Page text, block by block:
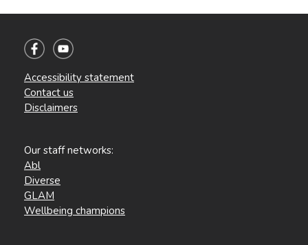
Accessibility statement
Contact us
Disclaimers
Our staff networks:
Abl
Diverse
GLAM
Wellbeing champions